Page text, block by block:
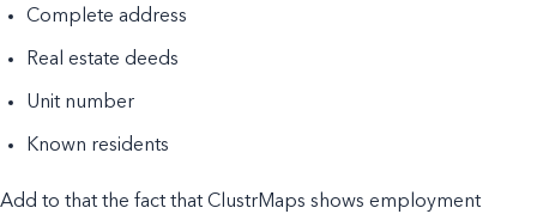
Complete address
Real estate deeds
Unit number
Known residents
Add to that the fact that ClustrMaps shows employment